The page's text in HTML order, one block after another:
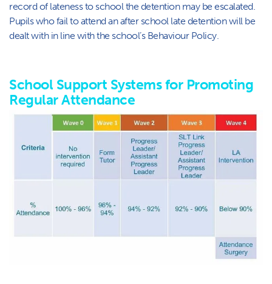
record of lateness to school the detention may be escalated.
Pupils who fail to attend an after school late detention will be
dealt with in line with the school’s Behaviour Policy.
School Support Systems for Promoting
Regular Attendance